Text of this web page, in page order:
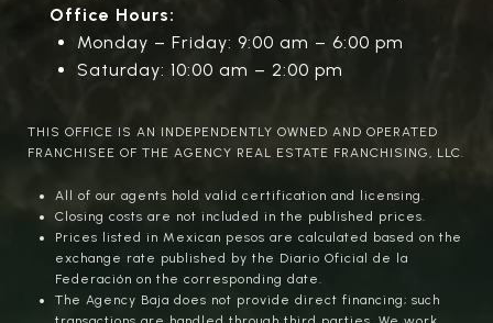
Office Hours:
Monday – Friday: 9:00 am – 6:00 pm
Saturday: 10:00 am – 2:00 pm
THIS OFFICE IS AN INDEPENDENTLY OWNED AND OPERATED
FRANCHISEE OF THE AGENCY REAL ESTATE FRANCHISING, LLC.
All of our agents hold valid certification and licensing.
Closing costs are not included in the published prices.
Prices listed in Mexican pesos are calculated based on the
exchange rate published by the Diario Oficial de la
Federación on the corresponding date.
The Agency Baja does not provide direct financing; such